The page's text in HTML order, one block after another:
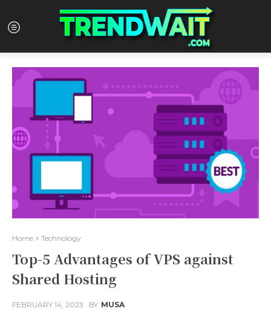
Home Technology
Top-5 Advantages of VPS against
Shared Hosting
FEBRUARY 14, 2023 BY MUSA